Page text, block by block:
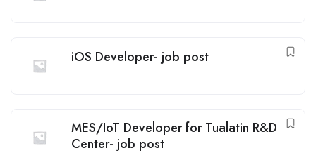
iOS Developer- job post
MES/IoT Developer for Tualatin R&D
Center- job post